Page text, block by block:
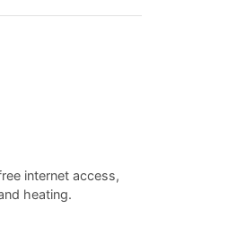
question
keyboard
shortcuts
internet access,
heating.